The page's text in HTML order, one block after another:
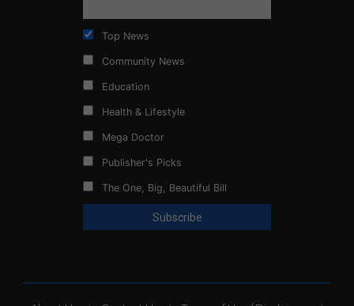
Top News
Community News
Education
Health & Lifestyle
Mega Doctor
Publisher's Picks
The One, Big, Beautiful Bill